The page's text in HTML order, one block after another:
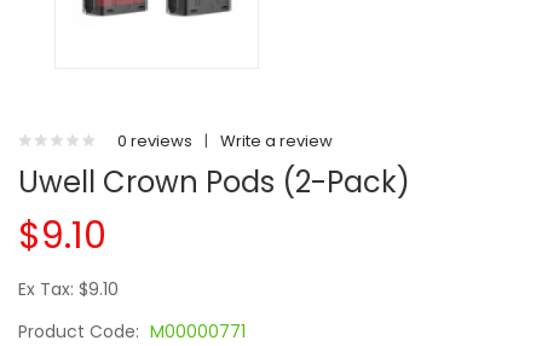
0 reviews | Write a review
Uwell Crown Pods (2-Pack)
$9.10
Ex Tax: $9.10
Product Code: M00000771